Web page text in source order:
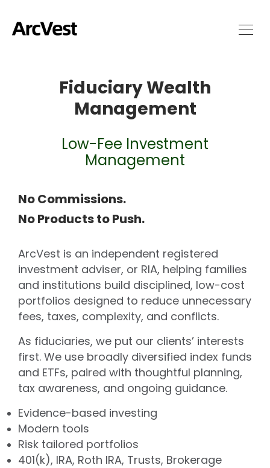
Fiduciary Wealth
Management
Low-Fee Investment
Management
No Commissions.
No Products to Push.
ArcVest is an independent registered
investment adviser, or RIA, helping families
and institutions build disciplined, low-cost
portfolios designed to reduce unnecessary
fees, taxes, complexity, and conflicts.
As fiduciaries, we put our clients’ interests
first. We use broadly diversified index funds
and ETFs, paired with thoughtful planning,
tax awareness, and ongoing guidance.
Evidence-based investing
Modern tools
Risk tailored portfolios
401(k), IRA, Roth IRA, Trusts, Brokerage